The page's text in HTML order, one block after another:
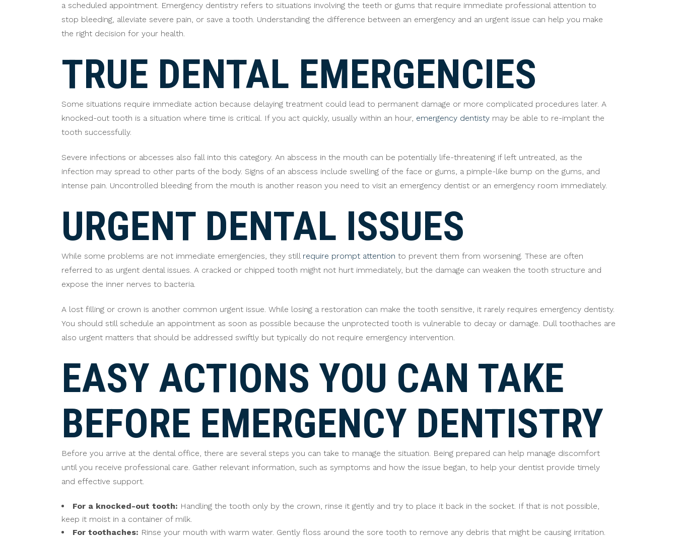
a scheduled appointment. Emergency dentistry refers to situations involving the teeth or gums that require immediate professional attention to
stop bleeding, alleviate severe pain, or save a tooth. Understanding the difference between an emergency and an urgent issue can help you make
the right decision for your health.
TRUE DENTAL EMERGENCIES
Some situations require immediate action because delaying treatment could lead to permanent damage or more complicated procedures later. A
knocked-out tooth is a situation where time is critical. If you act quickly, usually within an hour, emergency dentisty may be able to re-implant the
tooth successfully.
Severe infections or abcesses also fall into this category. An abscess in the mouth can be potentially life-threatening if left untreated, as the
infection may spread to other parts of the body. Signs of an abscess include swelling of the face or gums, a pimple-like bump on the gums, and
intense pain. Uncontrolled bleeding from the mouth is another reason you need to visit an emergency dentist or an emergency room immediately.
URGENT DENTAL ISSUES
While some problems are not immediate emergencies, they still require prompt attention to prevent them from worsening. These are often
referred to as urgent dental issues. A cracked or chipped tooth might not hurt immediately, but the damage can weaken the tooth structure and
expose the inner nerves to bacteria.
A lost filling or crown is another common urgent issue. While losing a restoration can make the tooth sensitive, it rarely requires emergency dentisty.
You should still schedule an appointment as soon as possible because the unprotected tooth is vulnerable to decay or damage. Dull toothaches are
also urgent matters that should be addressed swiftly but typically do not require emergency intervention.
EASY ACTIONS YOU CAN TAKE
BEFORE EMERGENCY DENTISTRY
Before you arrive at the dental office, there are several steps you can take to manage the situation. Being prepared can help manage discomfort
until you receive professional care. Gather relevant information, such as symptoms and how the issue began, to help your dentist provide timely
and effective support.
For a knocked-out tooth: Handling the tooth only by the crown, rinse it gently and try to place it back in the socket. If that is not possible,
keep it moist in a container of milk.
For toothaches: Rinse your mouth with warm water. Gently floss around the sore tooth to remove any debris that might be causing irritation.